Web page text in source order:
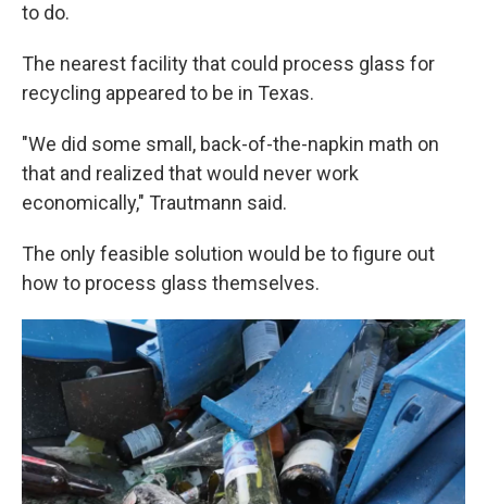
to do.
The nearest facility that could process glass for
recycling appeared to be in Texas.
"We did some small, back-of-the-napkin math on
that and realized that would never work
economically," Trautmann said.
The only feasible solution would be to figure out
how to process glass themselves.